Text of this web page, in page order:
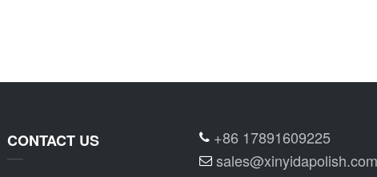
CONTACT US
+86 17891609225
sales@xinyidapolish.com